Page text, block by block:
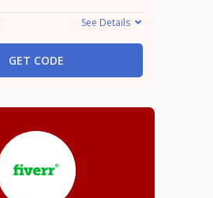
See Details
GET CODE